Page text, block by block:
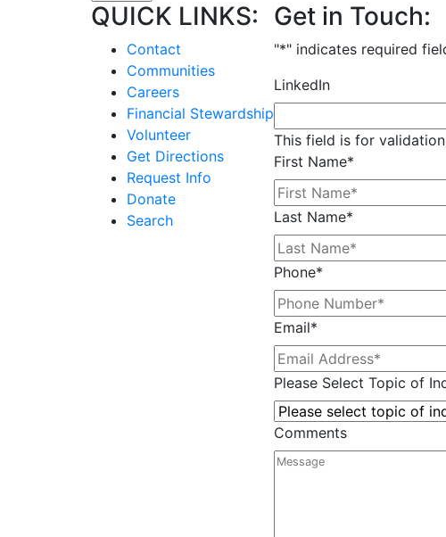
QUICK LINKS:
Contact
Communities
Careers
Financial Stewardship
Volunteer
Get Directions
Request Info
Donate
Search
Get in Touch:
"*" indicates required
LinkedIn
This field is for
First Name*
Last Name*
Phone*
Email*
Please Select Topic of
Comments